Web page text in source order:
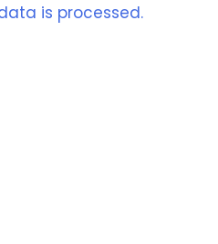
is processed.